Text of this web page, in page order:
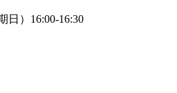
日）16:00-16:30